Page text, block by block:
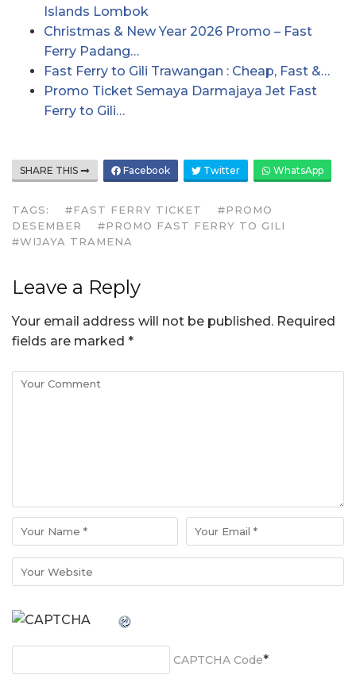
Islands Lombok
Christmas & New Year 2026 Promo – Fast
Ferry Padang…
Fast Ferry to Gili Trawangan : Cheap, Fast &…
Promo Ticket Semaya Darmajaya Jet Fast
Ferry to Gili…
SHARE THIS Facebook Twitter WhatsApp
TAGS: #FAST FERRY TICKET
#PROMO
DESEMBER
#PROMO FAST FERRY TO GILI
#WIJAYA TRAMENA
Leave a Reply
Your email address will not be published. Required
fields are marked *
CAPTCHA Code*